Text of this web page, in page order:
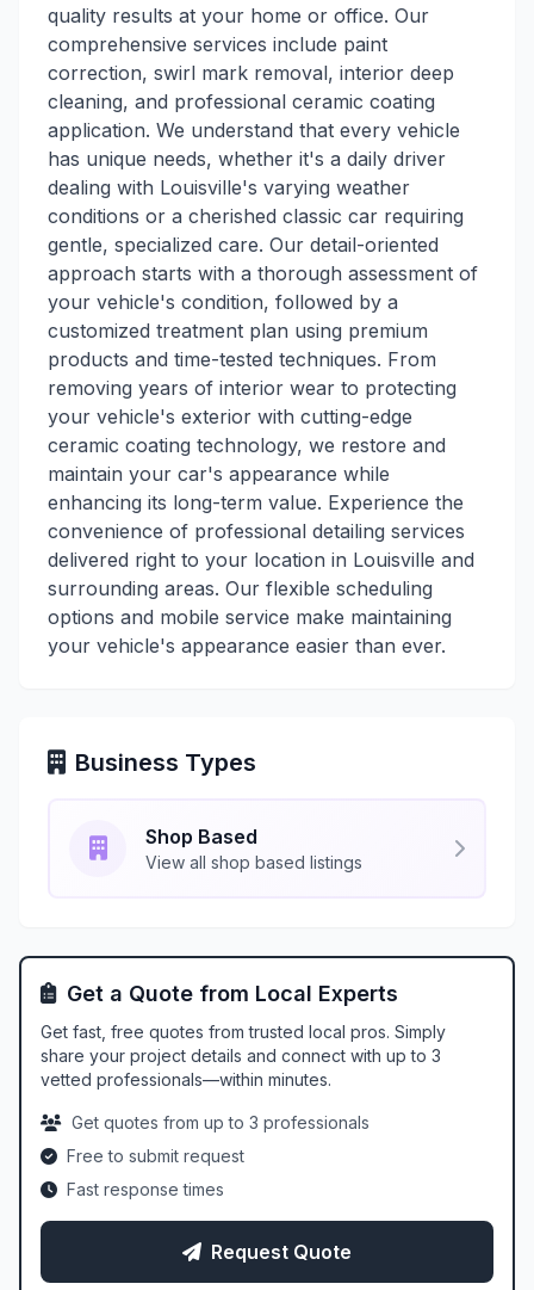
quality results at your home or office. Our
comprehensive services include paint
correction, swirl mark removal, interior deep
cleaning, and professional ceramic coating
application. We understand that every vehicle
has unique needs, whether it's a daily driver
dealing with Louisville's varying weather
conditions or a cherished classic car requiring
gentle, specialized care. Our detail-oriented
approach starts with a thorough assessment of
your vehicle's condition, followed by a
customized treatment plan using premium
products and time-tested techniques. From
removing years of interior wear to protecting
your vehicle's exterior with cutting-edge
ceramic coating technology, we restore and
maintain your car's appearance while
enhancing its long-term value. Experience the
convenience of professional detailing services
delivered right to your location in Louisville and
surrounding areas. Our flexible scheduling
options and mobile service make maintaining
your vehicle's appearance easier than ever.
Business Types
Shop Based
View all shop based listings
Get a Quote from Local Experts
Get fast, free quotes from trusted local pros. Simply
share your project details and connect with up to 3
vetted professionals—within minutes.
Get quotes from up to 3 professionals
Free to submit request
Fast response times
Request Quote